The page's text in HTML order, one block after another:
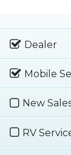
Dealer
Mobile
New
RV